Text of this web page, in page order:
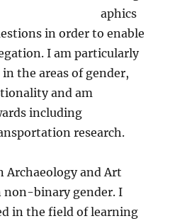
aphics
in order to enable
I am particularly
the areas of gender,
and am
including
research.
Archaeology and Art
non-binary gender. I
in the field of learning